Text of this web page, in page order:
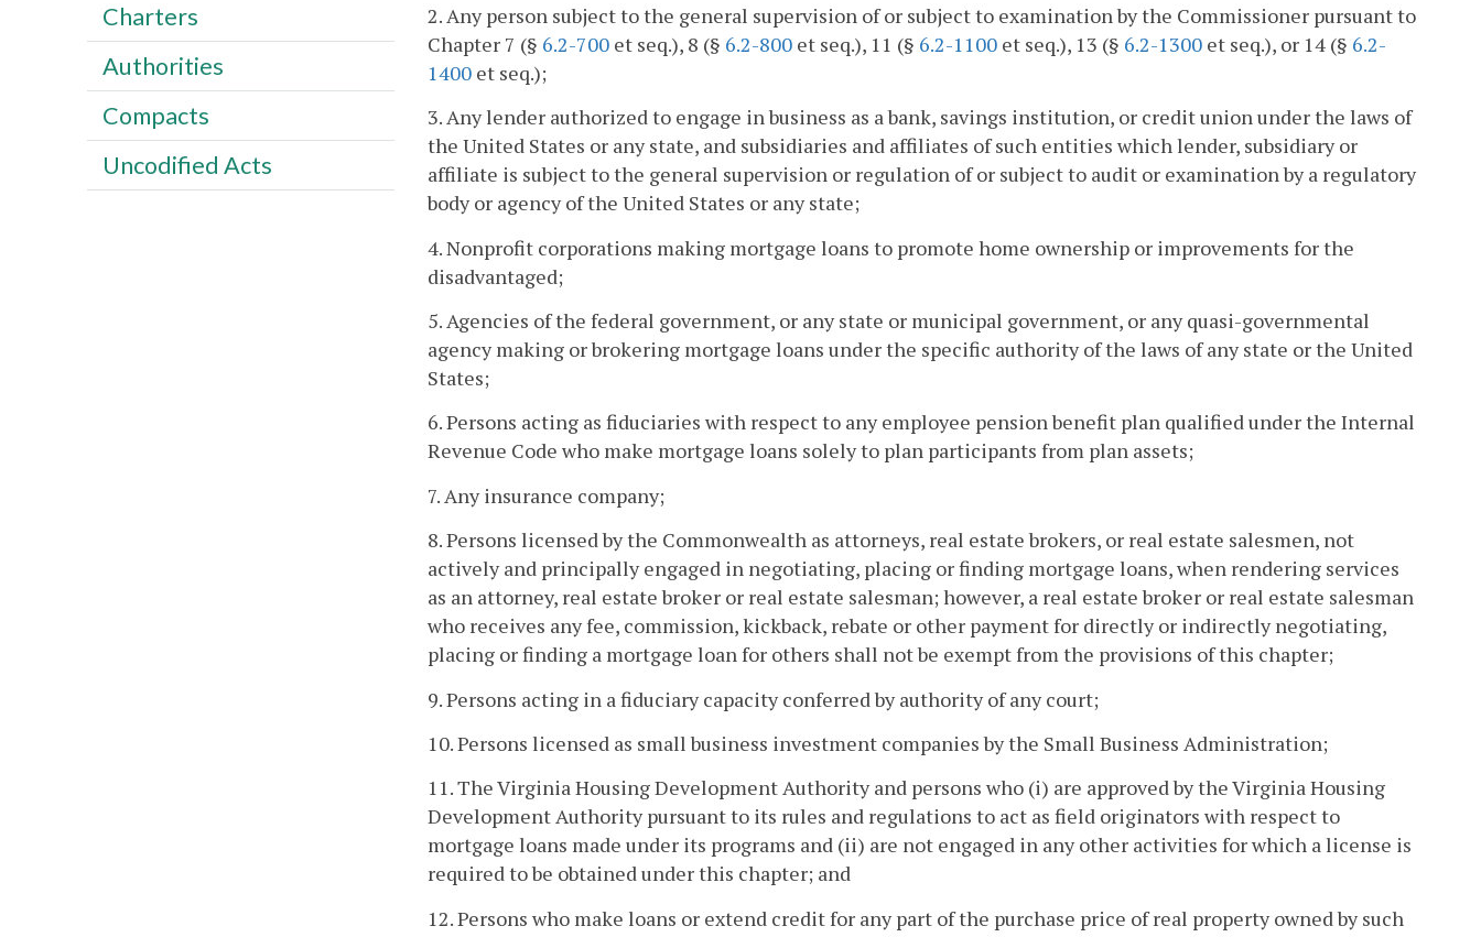
2. Any person subject to the general supervision of or subject to examination by the Commissioner pursuant to
Chapter 7 (§ 6.2-700 et seq.), 8 (§ 6.2-800 et seq.), 11 (§ 6.2-1100 et seq.), 13 (§ 6.2-1300 et seq.), or 14 (§ 6.2-
1400 et seq.);
3. Any lender authorized to engage in business as a bank, savings institution, or credit union under the laws of
the United States or any state, and subsidiaries and affiliates of such entities which lender, subsidiary or
affiliate is subject to the general supervision or regulation of or subject to audit or examination by a regulatory
body or agency of the United States or any state;
4. Nonprofit corporations making mortgage loans to promote home ownership or improvements for the
disadvantaged;
5. Agencies of the federal government, or any state or municipal government, or any quasi-governmental
agency making or brokering mortgage loans under the specific authority of the laws of any state or the United
States;
6. Persons acting as fiduciaries with respect to any employee pension benefit plan qualified under the Internal
Revenue Code who make mortgage loans solely to plan participants from plan assets;
7. Any insurance company;
8. Persons licensed by the Commonwealth as attorneys, real estate brokers, or real estate salesmen, not
actively and principally engaged in negotiating, placing or finding mortgage loans, when rendering services
as an attorney, real estate broker or real estate salesman; however, a real estate broker or real estate salesman
who receives any fee, commission, kickback, rebate or other payment for directly or indirectly negotiating,
placing or finding a mortgage loan for others shall not be exempt from the provisions of this chapter;
9. Persons acting in a fiduciary capacity conferred by authority of any court;
10. Persons licensed as small business investment companies by the Small Business Administration;
11. The Virginia Housing Development Authority and persons who (i) are approved by the Virginia Housing
Development Authority pursuant to its rules and regulations to act as field originators with respect to
mortgage loans made under its programs and (ii) are not engaged in any other activities for which a license is
required to be obtained under this chapter; and
12. Persons who make loans or extend credit for any part of the purchase price of real property owned by such
Charters
Authorities
Compacts
Uncodified Acts